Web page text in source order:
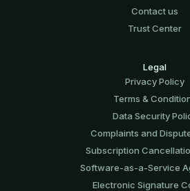
Contact us
Trust Center
Legal
Privacy Policy
Terms &
Data Security
Complaints and
Subscription
Software-аs-а-Service
Electronic Signature